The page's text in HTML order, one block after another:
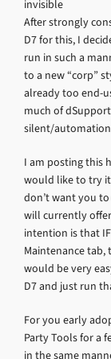
invisible
After strongly
D7 for this, I
run in such a
to a new “corp”
already too end-
much of
silent/automation
I am posting this
would like to try
don’t want you
will currently
intention is that
Maintenance tab,
would be very
D7 and just run
For you early
Party Tools for a
in the same